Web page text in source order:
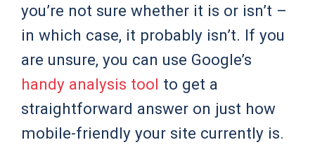
you’re not sure whether it is or isn’t –
in which case, it probably isn’t. If you
are unsure, you can use Google’s
handy analysis tool to get a
straightforward answer on just how
mobile-friendly your site currently is.